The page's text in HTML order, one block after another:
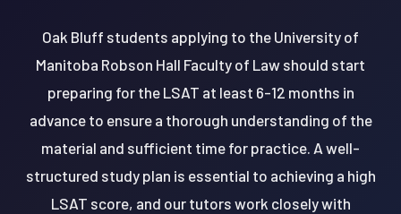
Oak Bluff students applying to the University of
Manitoba Robson Hall Faculty of Law should start
preparing for the LSAT at least 6-12 months in
advance to ensure a thorough understanding of the
material and sufficient time for practice. A well-
structured study plan is essential to achieving a high
LSAT score, and our tutors work closely with